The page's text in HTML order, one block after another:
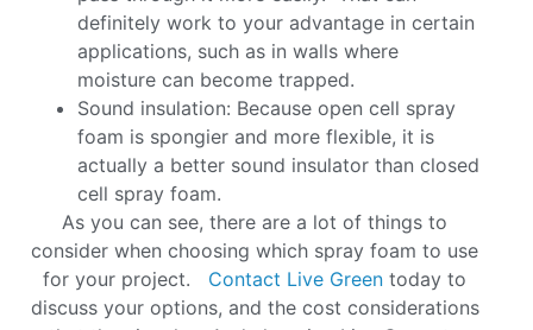
definitely work to your advantage in certain
applications, such as in walls where
moisture can become trapped.
Sound insulation: Because open cell spray
foam is spongier and more flexible, it is
actually a better sound insulator than closed
cell spray foam.
As you can see, there are a lot of things to
consider when choosing which spray foam to use
for your project. Contact Live Green today to
discuss your options, and the cost considerations